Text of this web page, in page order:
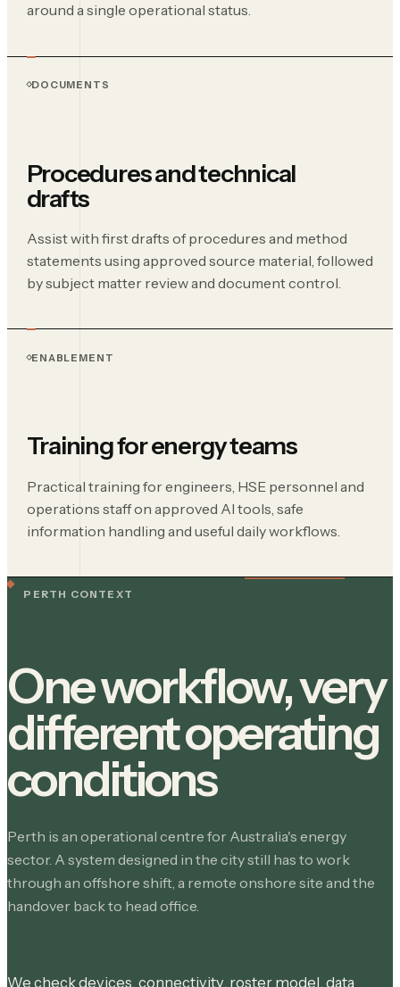
around a single operational status.
DOCUMENTS
Procedures and technical
drafts
Assist with first drafts of procedures and method
statements using approved source material, followed
by subject matter review and document control.
ENABLEMENT
Training for energy teams
Practical training for engineers, HSE personnel and
operations staff on approved AI tools, safe
information handling and useful daily workflows.
PERTH CONTEXT
One workflow, very
different operating
conditions
Perth is an operational centre for Australia's energy
sector. A system designed in the city still has to work
through an offshore shift, a remote onshore site and the
handover back to head office.
We check devices, connectivity, roster model, data